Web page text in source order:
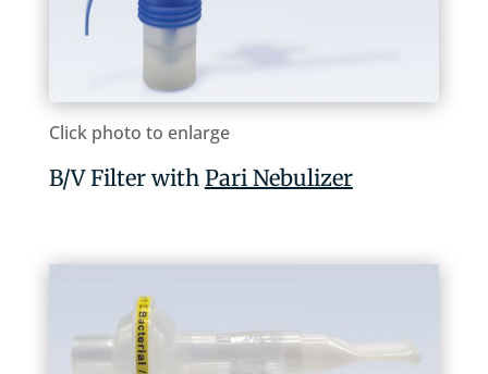
Click photo to enlarge
B/V Filter with Pari Nebulizer